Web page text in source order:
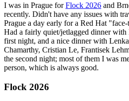
I was in Prague forFlock 2026 and
recently. Didn't have any issues with
Prague a day early for a Red Hat
Had a fairly quiet/jetlagged dinner with
first night, and a nice dinner with
Chamarthy, Cristian Le, Frantisek
the second night; most of them I was
person, which is always good.
Flock 2026